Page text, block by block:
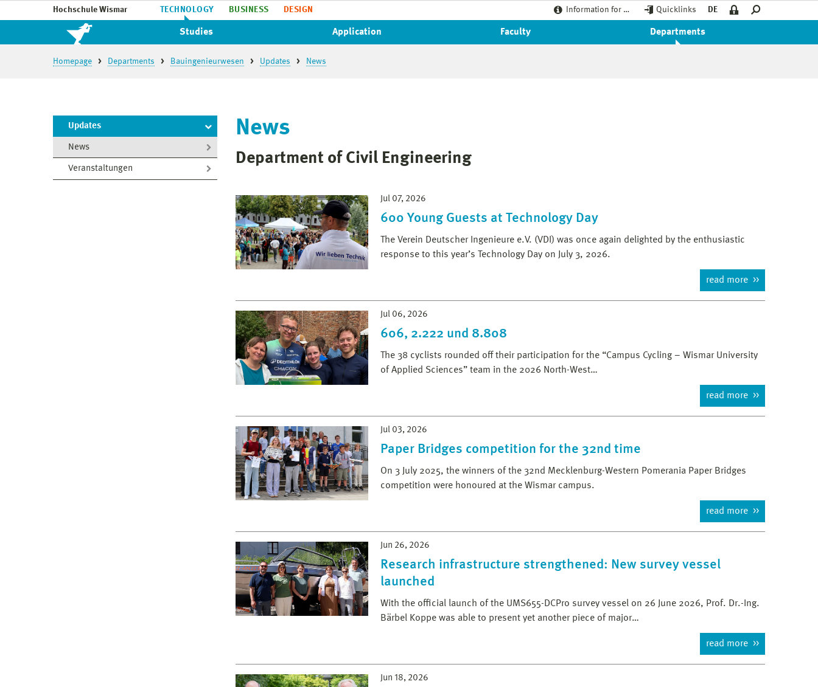
Hochschule Wismar TECHNOLOGY BUSINESS DESIGN Information for … Quicklinks DE
Studies Application Faculty Departments
Homepage Departments Bauingenieurwesen Updates News
Updates
News
Veranstaltungen
News
Department of Civil Engineering
Jul 07, 2026
600 Young Guests at Technology Day
The Verein Deutscher Ingenieure e.V. (VDI) was once again delighted by the enthusiastic
response to this year’s Technology Day on July 3, 2026.
read more
Jul 06, 2026
606, 2.222 und 8.808
The 38 cyclists rounded off their participation for the “Campus Cycling – Wismar University
of Applied Sciences” team in the 2026 North-West…
read more
Jul 03, 2026
Paper Bridges competition for the 32nd time
On 3 July 2025, the winners of the 32nd Mecklenburg-Western Pomerania Paper Bridges
competition were honoured at the Wismar campus.
read more
Jun 26, 2026
Research infrastructure strengthened: New survey vessel
launched
With the official launch of the UMS655-DCPro survey vessel on 26 June 2026, Prof. Dr.-Ing.
Bärbel Koppe was able to present yet another piece of major…
read more
Jun 18, 2026